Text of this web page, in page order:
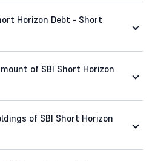
Horizon Debt - Short
of SBI Short Horizon
of SBI Short Horizon